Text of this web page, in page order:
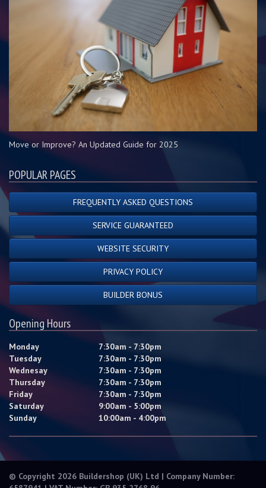
Move or Improve? An Updated Guide for 2025
POPULAR PAGES
FREQUENTLY ASKED QUESTIONS
SERVICE GUARANTEED
WEBSITE SECURITY
PRIVACY POLICY
BUILDER BONUS
Opening Hours
Monday
7:30am - 7:30pm
Tuesday
7:30am - 7:30pm
Wednesay
7:30am - 7:30pm
Thursday
7:30am - 7:30pm
Friday
7:30am - 7:30pm
Saturday
9:00am - 5:00pm
Sunday
10:00am - 4:00pm
© Copyright 2026 Buildershop (UK) Ltd | Company Number: